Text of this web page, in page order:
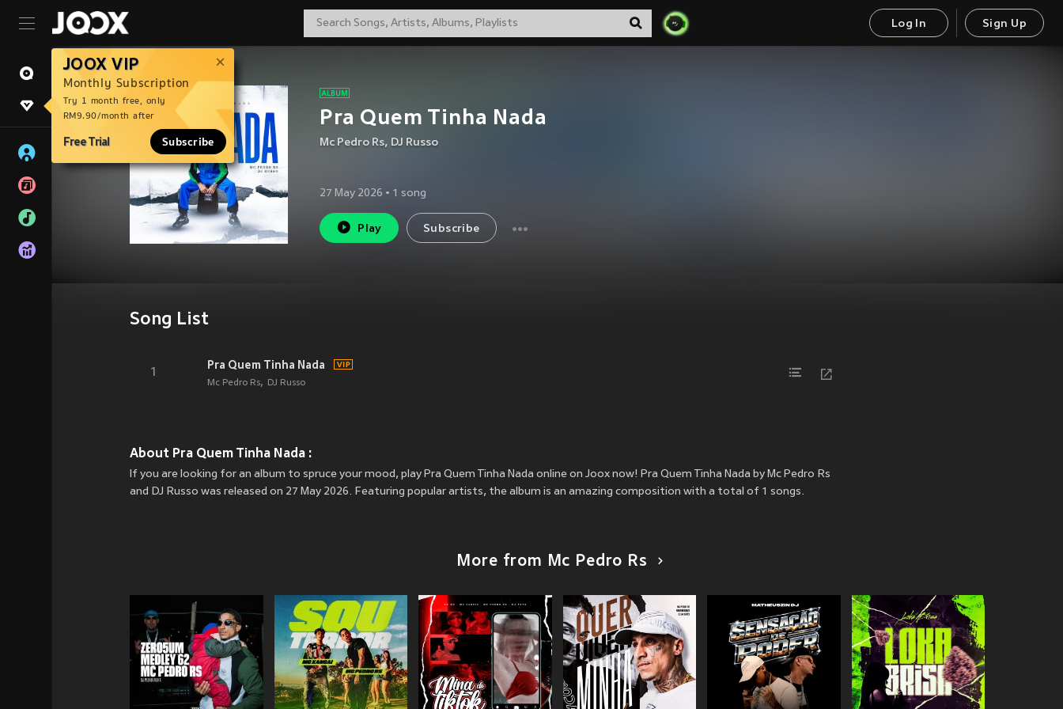
Log In Sign Up
JOOX VIP
Monthly Subscription
Try 1 month free, only
RM9.90/month after
Free Trial Subscribe
Pra Quem Tinha Nada
Mc Pedro Rs, DJ Russo
27 May 2026 • 1 song
Play Subscribe
Song List
1
Pra Quem Tinha Nada
Mc Pedro Rs DJ Russo
About Pra Quem Tinha Nada :
If you are looking for an album to spruce your mood, play Pra Quem Tinha Nada online on Joox now! Pra Quem Tinha Nada by Mc Pedro Rs
and DJ Russo was released on 27 May 2026. Featuring popular artists, the album is an amazing composition with a total of 1 songs.
More from Mc Pedro Rs